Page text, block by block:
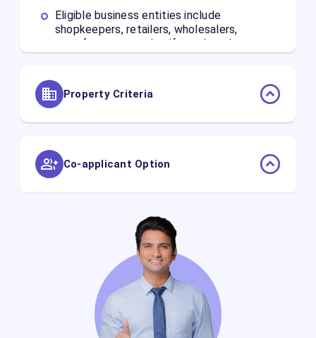
Eligible business entities include
shopkeepers, retailers, wholesalers,
manufacturers, and self-employed
professionals.
Property Criteria
You can pledge residential, commercial, or
The Loan-to-Value (LTV) ratio can go up to
65%, depending on the property's market
Co-applicant Option
be added to enhance loan eligibility and
access better terms.